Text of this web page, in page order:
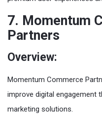
7. Momentum
Partners
Overview:
Momentum Commerce
improve digital engagement
marketing solutions.